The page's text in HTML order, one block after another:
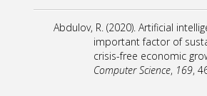
Abdulov, R. (2020). Artificial
important factor of
crisis-free economic
Computer Science, 169,